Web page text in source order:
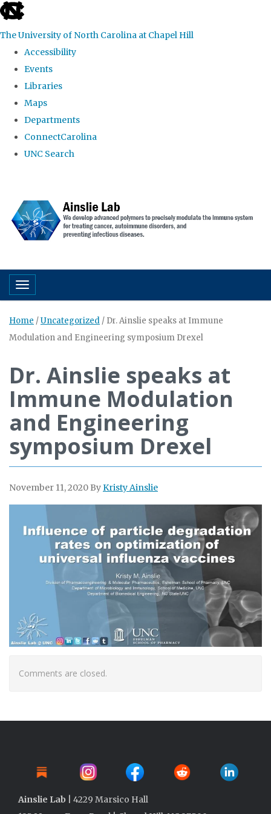
skip to the end of the global utility bar
The University of North Carolina at Chapel Hill
Accessibility
Events
Libraries
Maps
Departments
ConnectCarolina
UNC Search
Toggle navigation
Home /Uncategorized / Dr. Ainslie speaks at Immune
Modulation and Engineering symposium Drexel
Dr. Ainslie speaks at
Immune Modulation
and Engineering
symposium Drexel
November 11, 2020 ByKristy Ainslie
Comments are closed.
Ainslie Lab | 4229 Marsico Hall